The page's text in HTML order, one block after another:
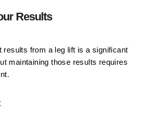
Results
results from a leg lift is a significant
maintaining those results requires